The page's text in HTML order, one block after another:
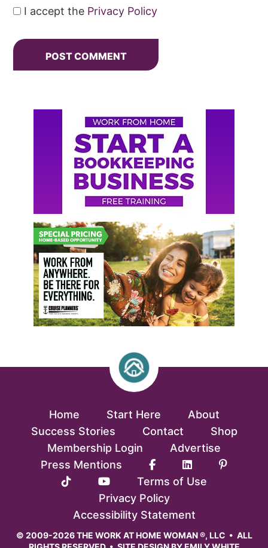
I accept the Privacy Policy
Primary
Sidebar
Home Start Here
About
Success Stories
Contact
Shop
Membership Login
Advertise
Press Mentions
Terms of Use
Privacy Policy
Accessibility Statement
© 2009-2026 THE WORK AT HOME WOMAN ®, LLC • ALL